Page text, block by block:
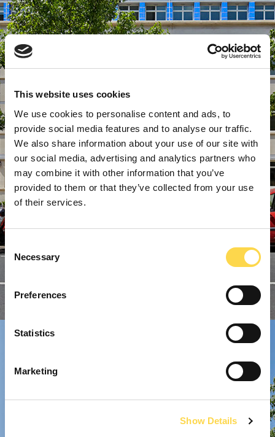
This website uses cookies
We use cookies to personalise content and ads, to
provide social media features and to analyse our traffic.
We also share information about your use of our site with
our social media, advertising and analytics partners who
may combine it with other information that you’ve
provided to them or that they’ve collected from your use
of their services.
Consent
Selection
Necessary
Preferences
Statistics
Marketing
Show Details